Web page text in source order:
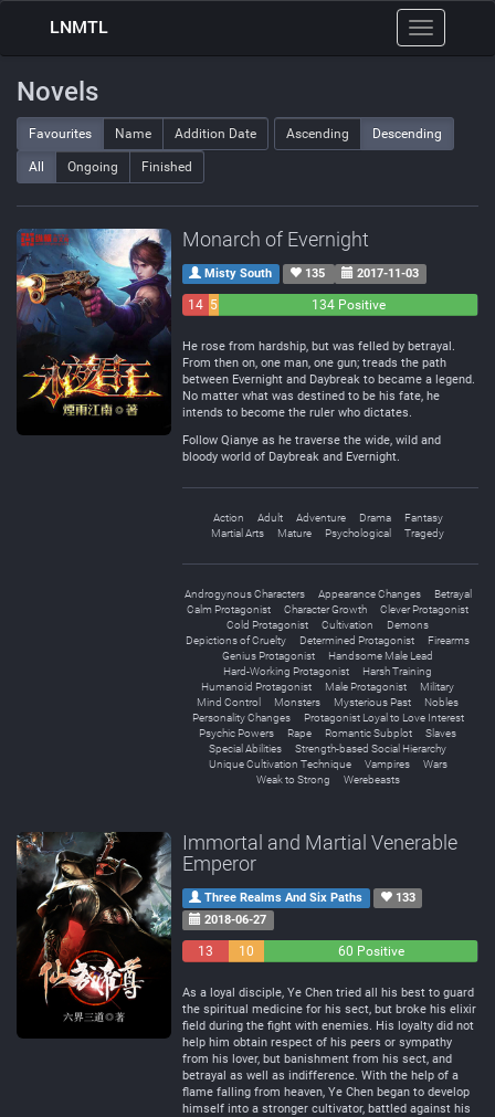
Toggle
navigation
LNMTL
Novels
Favourites Name Addition Date Ascending Descending
All Ongoing Finished
Monarch of Evernight
Misty South 135 2017-11-03
14 5
134 Positive
He rose from hardship, but was felled by betrayal.
From then on, one man, one gun; treads the path
between Evernight and Daybreak to became a legend.
No matter what was destined to be his fate, he
intends to become the ruler who dictates.
Follow Qianye as he traverse the wide, wild and
bloody world of Daybreak and Evernight.
Action Adult Adventure Drama
Fantasy
Martial Arts
Mature Psychological Tragedy
Androgynous Characters Appearance Changes
Betrayal
Calm Protagonist
Character Growth
Clever Protagonist
Cold Protagonist
Cultivation
Demons
Depictions of Cruelty
Determined Protagonist
Firearms
Genius Protagonist
Handsome Male Lead
Hard-Working Protagonist
Harsh Training
Humanoid Protagonist
Male Protagonist
Military
Mind Control
Monsters Mysterious Past
Nobles
Personality Changes
Protagonist Loyal to Love Interest
Psychic Powers
Rape Romantic Subplot
Slaves
Special Abilities
Strength-based Social Hierarchy
Unique Cultivation Technique
Vampires
Wars
Weak to Strong
Werebeasts
Immortal and Martial Venerable
Emperor
Three Realms And Six Paths
133
2018-06-27
13
10
60 Positive
As a loyal disciple, Ye Chen tried all his best to guard
the spiritual medicine for his sect, but broke his elixir
field during the fight with enemies. His loyalty did not
help him obtain respect of his peers or sympathy
from his lover, but banishment from his sect, and
betrayal as well as indifference. With the help of a
flame falling from heaven, Ye Chen began to develop
himself into a stronger cultivator, battled against his